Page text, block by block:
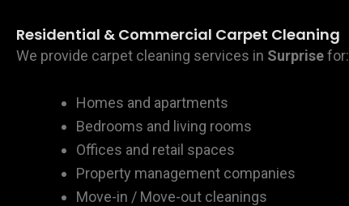
Residential & Commercial Carpet Cleaning
We provide carpet cleaning services in Surprisefor:
Homes and apartments
Bedrooms and living rooms
Offices and retail spaces
Property management companies
Move-in / Move-out cleanings